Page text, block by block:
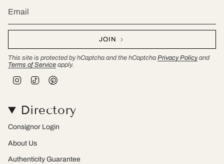
JOIN
This site is protected by hCaptcha and the hCaptcha Privacy Policy and
Terms of Service apply.
a
g
r
a
o
k
e
r
e
s
Directory
Consignor Login
About Us
Authenticity Guarantee